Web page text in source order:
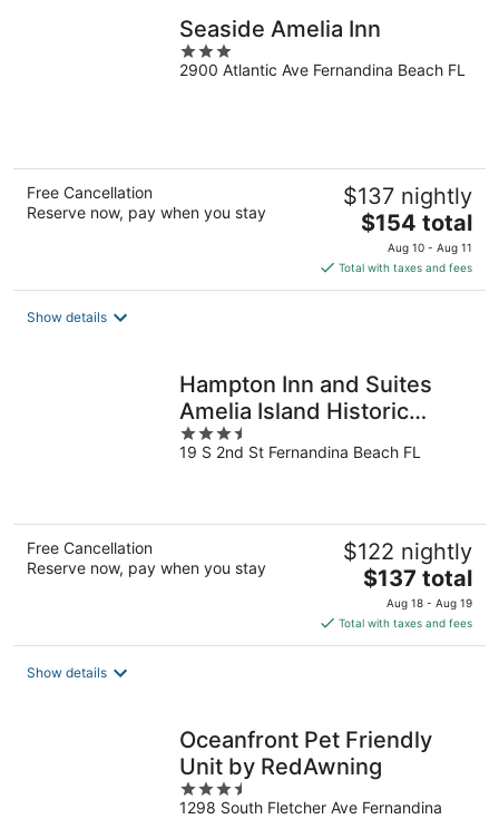
Seaside Amelia Inn
3
out
2900 Atlantic Ave Fernandina Beach FL
Free Cancellation
Reserve now, pay when you stay
$137 nightly
The
price
is
$154
$154 total
Aug 10 - Aug 11
Total with taxes and fees
Show details
Hampton Inn and Suites
Amelia Island Historic
Harbor Front
3.5
out
19 S 2nd St Fernandina Beach FL
Free Cancellation
Reserve now, pay when you stay
$122 nightly
The
price
is
$137
$137 total
Aug 18 - Aug 19
Total with taxes and fees
Show details
Oceanfront Pet Friendly
Unit by RedAwning
3.5
out
1298 South Fletcher Ave Fernandina